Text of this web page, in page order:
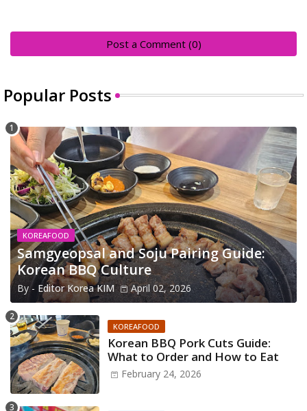
Post a Comment (0)
Popular Posts
KOREAFOOD
Samgyeopsal and Soju Pairing Guide:
Korean BBQ Culture
By - Editor Korea KIM April 02, 2026
KOREAFOOD
Korean BBQ Pork Cuts Guide:
What to Order and How to Eat
February 24, 2026